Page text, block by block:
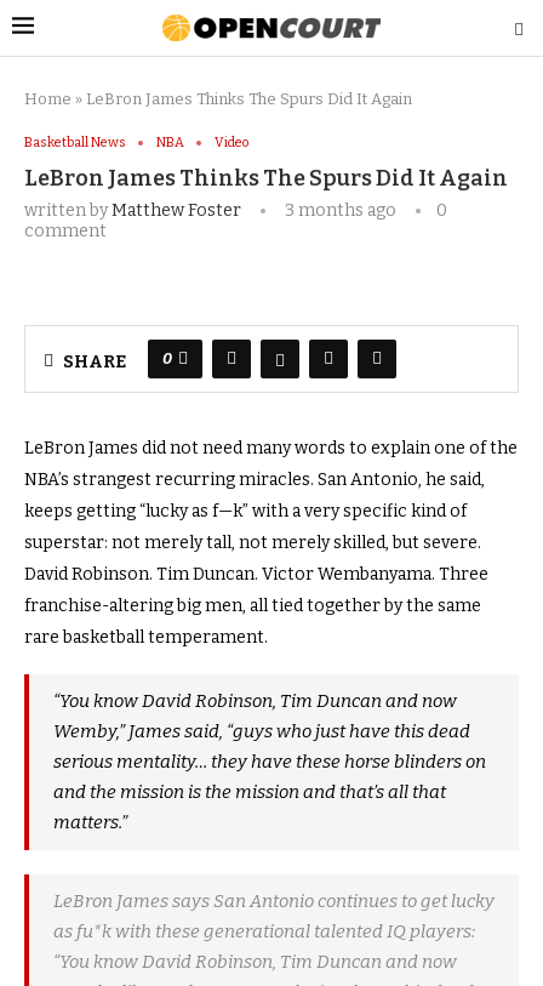
Home » LeBron James Thinks The Spurs Did It Again
Basketball News NBA Video
LeBron James Thinks The Spurs Did It Again
written byMatthew Foster 3 months ago
0
comment
SHARE 0
LeBron James did not need many words to explain one of the
NBA’s strangest recurring miracles. San Antonio, he said,
keeps getting “lucky as f—k” with a very specific kind of
superstar: not merely tall, not merely skilled, but severe.
David Robinson. Tim Duncan. Victor Wembanyama. Three
franchise-altering big men, all tied together by the same
rare basketball temperament.
“You know David Robinson, Tim Duncan and now
Wemby,” James said, “guys who just have this dead
serious mentality… they have these horse blinders on
and the mission is the mission and that’s all that
matters.”
LeBron James says San Antonio continues to get lucky
as fu*k with these generational talented IQ players:
“You know David Robinson, Tim Duncan and now